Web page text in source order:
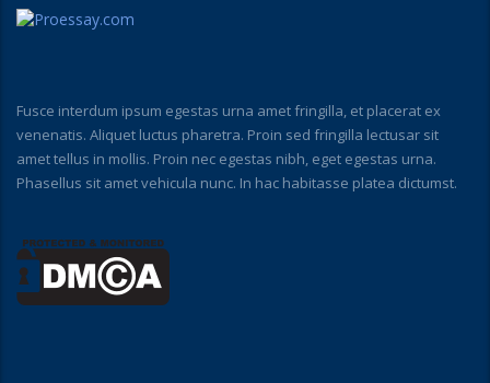
Fusce interdum ipsum egestas urna amet fringilla, et placerat ex
venenatis. Aliquet luctus pharetra. Proin sed fringilla lectusar sit
amet tellus in mollis. Proin nec egestas nibh, eget egestas urna.
Phasellus sit amet vehicula nunc. In hac habitasse platea dictumst.